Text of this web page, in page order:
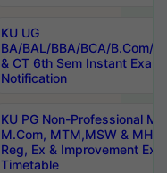
KU UG
BA/BAL/BBA/BCA/B.Com/
& CT 6th Sem Instant
Notification
KU PG Non-Professional
M.Com, MTM,MSW &
Reg, Ex & Improvement
Timetable